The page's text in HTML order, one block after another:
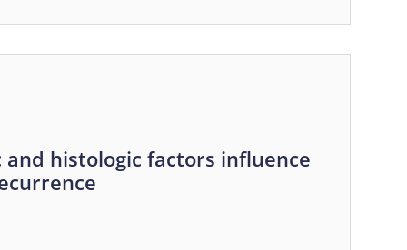
and histologic factors influence